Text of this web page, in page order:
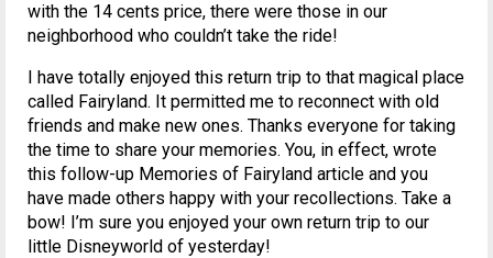
with the 14 cents price, there were those in our
neighborhood who couldn’t take the ride!
I have totally enjoyed this return trip to that magical place
called Fairyland. It permitted me to reconnect with old
friends and make new ones. Thanks everyone for taking
the time to share your memories. You, in effect, wrote
this follow-up Memories of Fairyland article and you
have made others happy with your recollections. Take a
bow! I’m sure you enjoyed your own return trip to our
little Disneyworld of yesterday!